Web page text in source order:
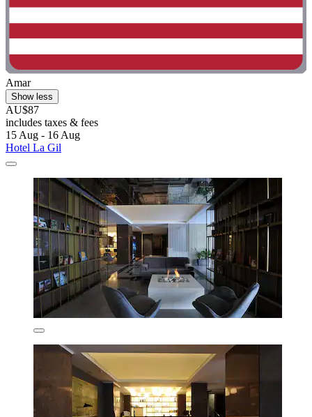
Amar
Show less
AU$87
includes taxes & fees
15 Aug - 16 Aug
Hotel La Gil